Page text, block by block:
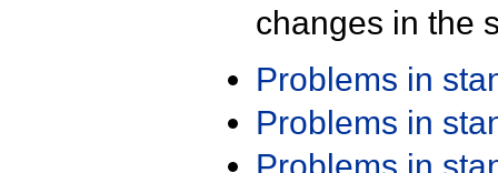
changes in the
Problems in
Problems in